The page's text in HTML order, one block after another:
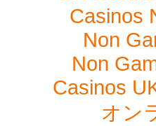
Casinos
Non
Non
Casinos
オン